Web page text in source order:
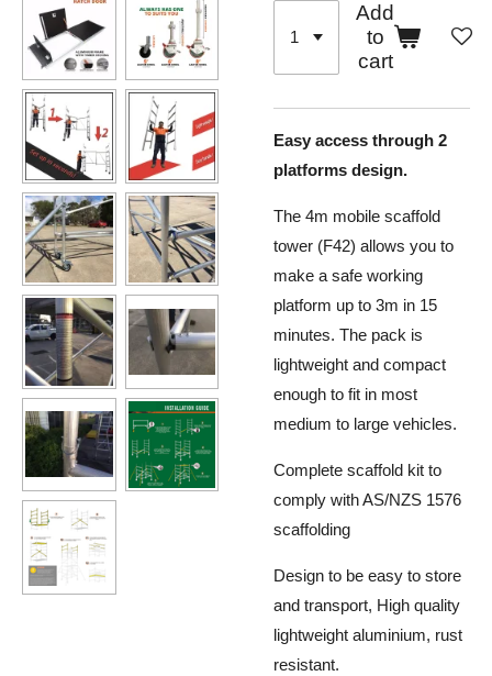
Add
to
cart
Easy access through 2
platforms design.
The 4m mobile scaffold
tower (F42) allows you to
make a safe working
platform up to 3m in 15
minutes. The pack is
lightweight and compact
enough to fit in most
medium to large vehicles.
Complete scaffold kit to
comply with AS/NZS 1576
scaffolding
Design to be easy to store
and transport, High quality
lightweight aluminium, rust
resistant.